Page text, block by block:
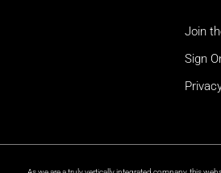
Join
Sign